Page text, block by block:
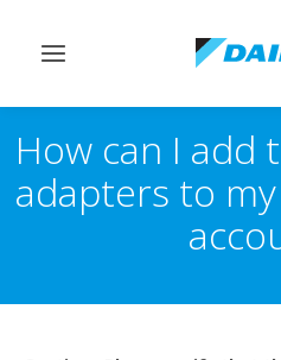
Toggle
How can I add
adapters to